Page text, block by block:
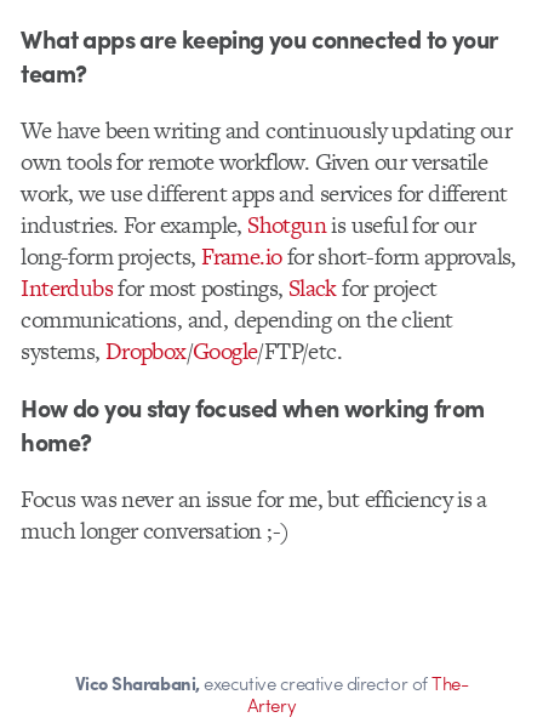
What apps are keeping you connected to your
team?
We have been writing and continuously updating our
own tools for remote workflow. Given our versatile
work, we use different apps and services for different
industries. For example, Shotgunis useful for our
long-form projects,Frame.iofor short-form approvals,
Interdubsfor most postings, Slackfor project
communications, and, depending on the client
systems,Dropbox/Google/FTP/etc.
How do you stay focused when working from
home?
Focus was never an issue for me, but efficiency is a
much longer conversation ;-)
Vico Sharabani,executive creative director ofThe-
Artery